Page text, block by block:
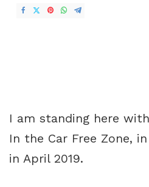
I am standing here
In the Car Free Zone,
in April 2019.